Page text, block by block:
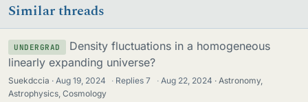
Similar threads
UNDERGRAD
Density fluctuations in a homogeneous
linearly expanding universe?
Suekdccia Aug 19, 2024 · Replies7 · Aug 22, 2024
Astronomy,
Astrophysics, Cosmology